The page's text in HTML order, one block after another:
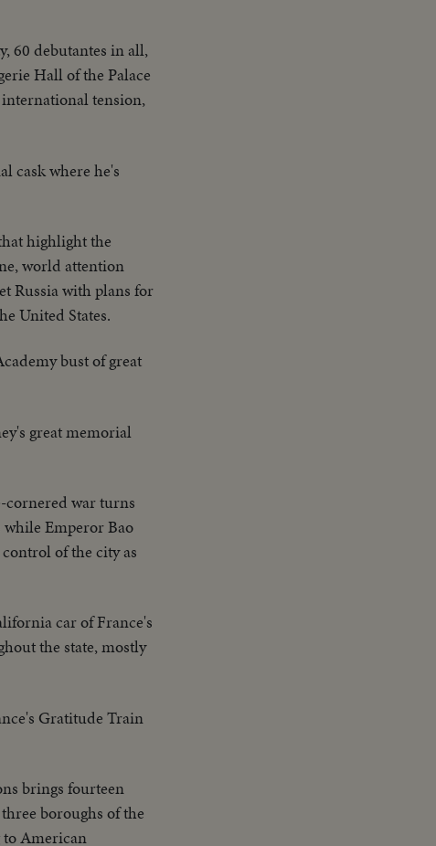
60 debutantes in all,
Hall of the Palace
tension,
cask where he's
highlight the
world attention
Russia with plans for
United States.
bust of great
great memorial
cornered war turns
Emperor Bao
of the city as
car of France's
the state, mostly
Gratitude Train
brings fourteen
boroughs of the
to American